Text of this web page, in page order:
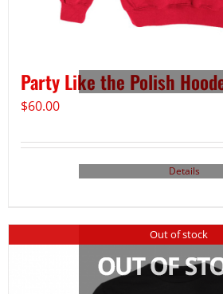
Party Like the Polish
$60.00
Details
Out of stock